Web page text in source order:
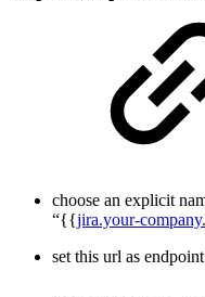
choose an explicit
“{{jira.your-
set this url as